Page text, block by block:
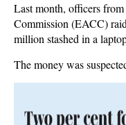
Last month, officers
Commission (EACC)
million stashed in a
The money was